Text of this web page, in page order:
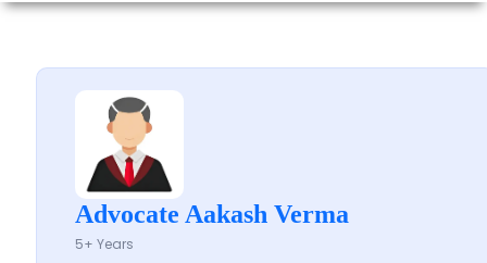
Advocate Aakash Verma
5+ Years